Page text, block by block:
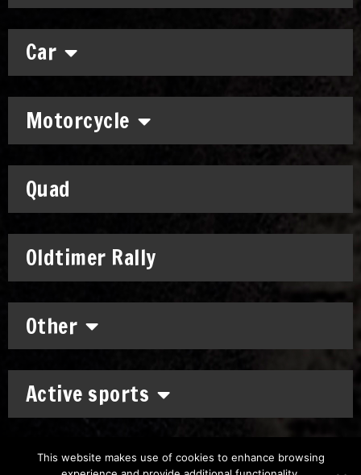
Car
Motorcycle
Quad
Oldtimer Rally
Other
Active sports
This website makes use of cookies to enhance browsing